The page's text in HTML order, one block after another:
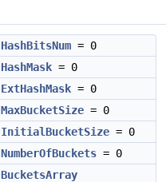
HashBitsNum = 0
HashMask = 0
ExtHashMask = 0
MaxBucketSize = 0
InitialBucketSize = 0
NumberOfBuckets = 0
BucketsArray